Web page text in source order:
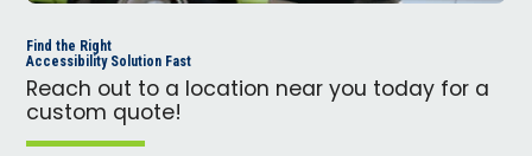
Find the Right
Accessibility Solution Fast
Reach out to a location near you today for a
custom quote!